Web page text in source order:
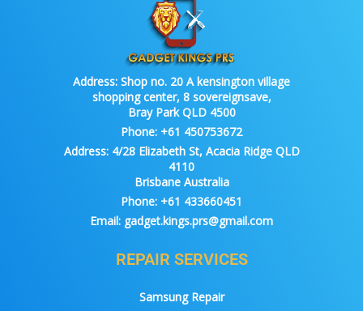
Address: Shop no. 20 A kensington village
shopping center, 8 sovereignsave,
Bray Park QLD 4500
Phone: +61 450753672
Address:4/28 Elizabeth St, Acacia Ridge QLD
4110
Brisbane Australia
Phone: +61 433660451
Email: gadget.kings.prs@gmail.com
REPAIR SERVICES
Samsung Repair